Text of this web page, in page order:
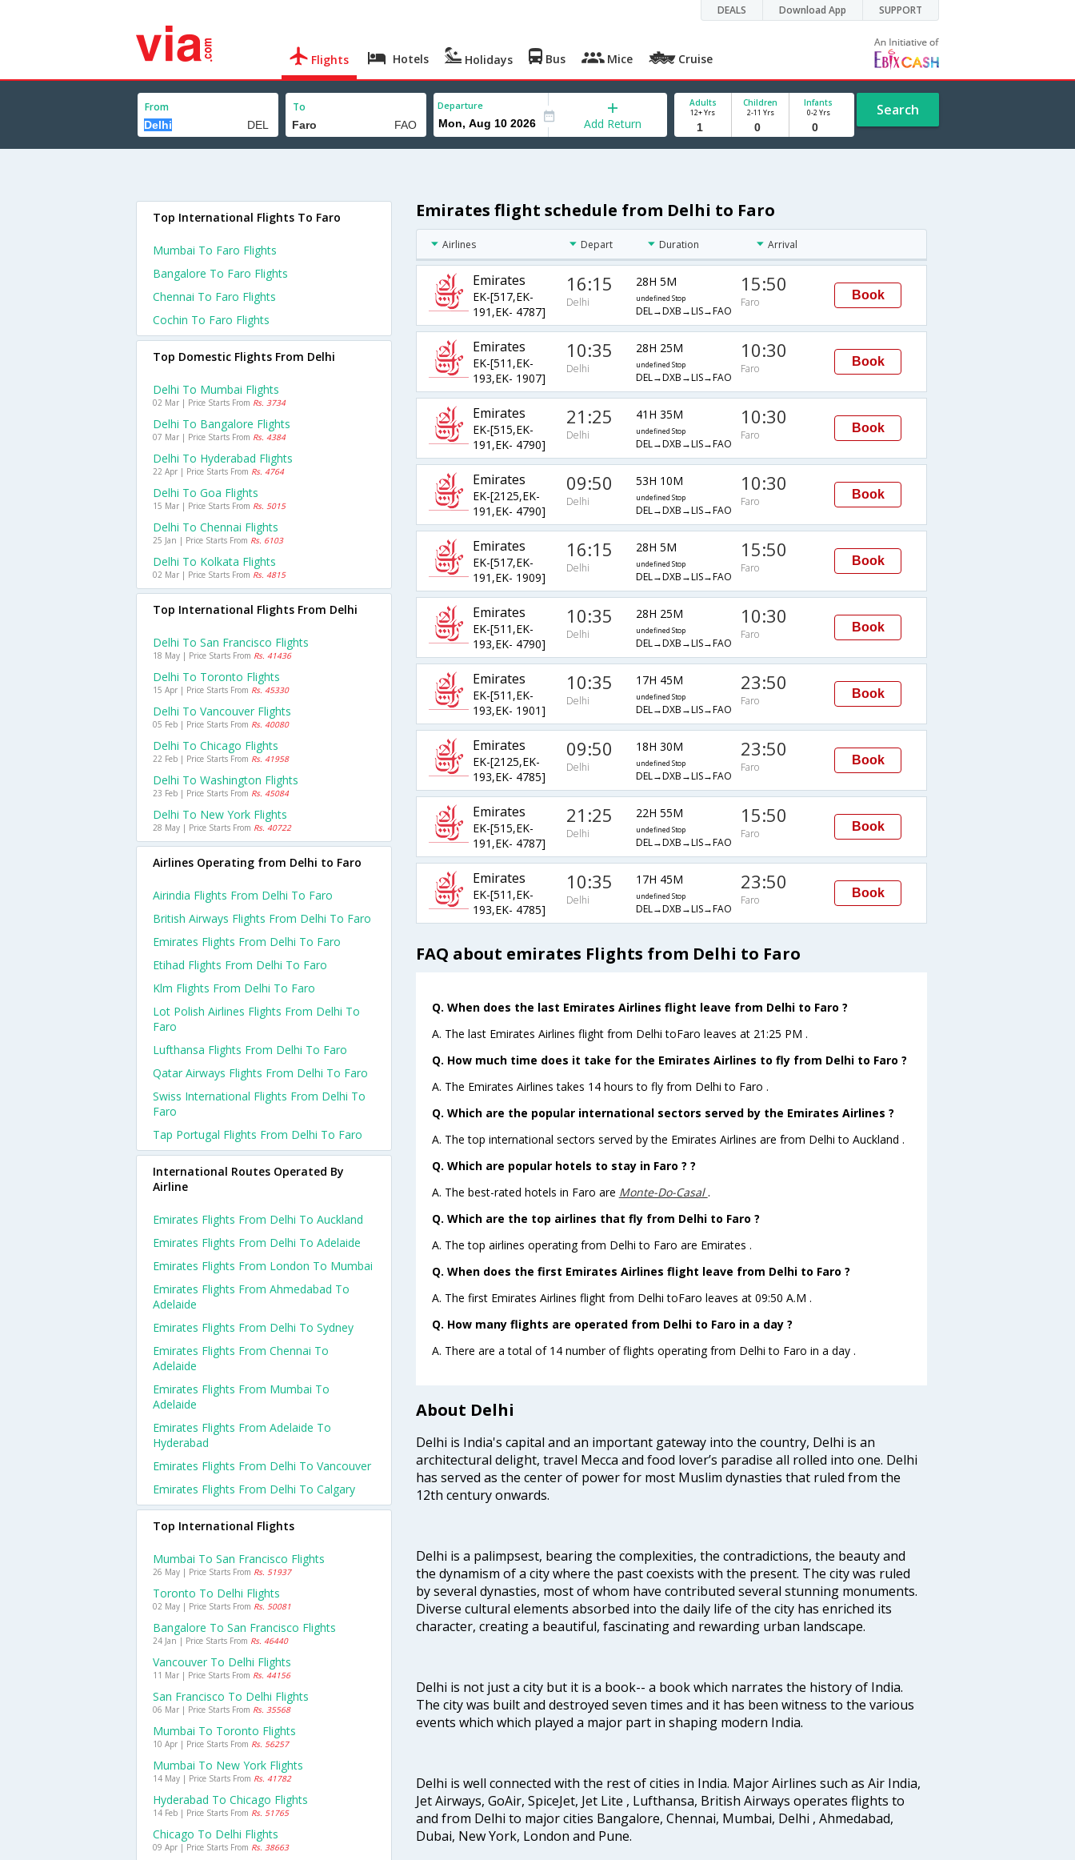
DEALS Download App SUPPORT
Flights Hotels Holidays Bus Mice Cruise
From To Departure
Add Return
Adults
12+ Yrs
Children
2-11 Yrs
Infants
0-2 Yrs Search
Emirates flight schedule from Delhi to Faro
Airlines Depart Duration Arrival
Emirates
EK-[517,EK-
191,EK- 4787]
16:15
Delhi
28H 5M
undefined Stop
DEL→DXB→LIS→FAO
15:50
Faro
Book
Emirates
EK-[511,EK-
193,EK- 1907]
10:35
Delhi
28H 25M
undefined Stop
DEL→DXB→LIS→FAO
10:30
Faro
Book
Emirates
EK-[515,EK-
191,EK- 4790]
21:25
Delhi
41H 35M
undefined Stop
DEL→DXB→LIS→FAO
10:30
Faro
Book
Emirates
EK-[2125,EK-
191,EK- 4790]
09:50
Delhi
53H 10M
undefined Stop
DEL→DXB→LIS→FAO
10:30
Faro
Book
Emirates
EK-[517,EK-
191,EK- 1909]
16:15
Delhi
28H 5M
undefined Stop
DEL→DXB→LIS→FAO
15:50
Faro
Book
Emirates
EK-[511,EK-
193,EK- 4790]
10:35
Delhi
28H 25M
undefined Stop
DEL→DXB→LIS→FAO
10:30
Faro
Book
Emirates
EK-[511,EK-
193,EK- 1901]
10:35
Delhi
17H 45M
undefined Stop
DEL→DXB→LIS→FAO
23:50
Faro
Book
Emirates
EK-[2125,EK-
193,EK- 4785]
09:50
Delhi
18H 30M
undefined Stop
DEL→DXB→LIS→FAO
23:50
Faro
Book
Emirates
EK-[515,EK-
191,EK- 4787]
21:25
Delhi
22H 55M
undefined Stop
DEL→DXB→LIS→FAO
15:50
Faro
Book
Emirates
EK-[511,EK-
193,EK- 4785]
10:35
Delhi
17H 45M
undefined Stop
DEL→DXB→LIS→FAO
23:50
Faro
Book
FAQ about emirates Flights from Delhi to Faro
Q. When does the last Emirates Airlines flight leave from Delhi to Faro ?
A. The last Emirates Airlines flight from Delhi toFaro leaves at 21:25 PM .
Q. How much time does it take for the Emirates Airlines to fly from Delhi to Faro ?
A. The Emirates Airlines takes 14 hours to fly from Delhi to Faro .
Q. Which are the popular international sectors served by the Emirates Airlines ?
A. The top international sectors served by the Emirates Airlines are from Delhi to Auckland .
Q. Which are popular hotels to stay in Faro ? ?
A. The best-rated hotels in Faro are Monte-Do-Casal.
Q. Which are the top airlines that fly from Delhi to Faro ?
A. The top airlines operating from Delhi to Faro are Emirates .
Q. When does the first Emirates Airlines flight leave from Delhi to Faro ?
A. The first Emirates Airlines flight from Delhi toFaro leaves at 09:50 A.M .
Q. How many flights are operated from Delhi to Faro in a day ?
A. There are a total of 14 number of flights operating from Delhi to Faro in a day .
About Delhi
Delhi is India's capital and an important gateway into the country, Delhi is an
architectural delight, travel Mecca and food lover’s paradise all rolled into one. Delhi
has served as the center of power for most Muslim dynasties that ruled from the
12th century onwards.
Delhi is a palimpsest, bearing the complexities, the contradictions, the beauty and
the dynamism of a city where the past coexists with the present. The city was ruled
by several dynasties, most of whom have contributed several stunning monuments.
Diverse cultural elements absorbed into the daily life of the city has enriched its
character, creating a beautiful, fascinating and rewarding urban landscape.
Delhi is not just a city but it is a book-- a book which narrates the history of India.
The city was built and destroyed seven times and it has been witness to the various
events which which played a major part in shaping modern India.
Delhi is well connected with the rest of cities in India. Major Airlines such as Air India,
Jet Airways, GoAir, SpiceJet, Jet Lite , Lufthansa, British Airways operates flights to
and from Delhi to major cities Bangalore, Chennai, Mumbai, Delhi , Ahmedabad,
Dubai, New York, London and Pune.
Top International Flights To Faro
Mumbai To Faro Flights
Bangalore To Faro Flights
Chennai To Faro Flights
Cochin To Faro Flights
Top Domestic Flights From Delhi
Delhi To Mumbai Flights
02 Mar | Price Starts From Rs. 3734
Delhi To Bangalore Flights
07 Mar | Price Starts From Rs. 4384
Delhi To Hyderabad Flights
22 Apr | Price Starts From Rs. 4764
Delhi To Goa Flights
15 Mar | Price Starts From Rs. 5015
Delhi To Chennai Flights
25 Jan | Price Starts From Rs. 6103
Delhi To Kolkata Flights
02 Mar | Price Starts From Rs. 4815
Top International Flights From Delhi
Delhi To San Francisco Flights
18 May | Price Starts From Rs. 41436
Delhi To Toronto Flights
15 Apr | Price Starts From Rs. 45330
Delhi To Vancouver Flights
05 Feb | Price Starts From Rs. 40080
Delhi To Chicago Flights
22 Feb | Price Starts From Rs. 41958
Delhi To Washington Flights
23 Feb | Price Starts From Rs. 45084
Delhi To New York Flights
28 May | Price Starts From Rs. 40722
Airlines Operating from Delhi to Faro
Airindia Flights From Delhi To Faro
British Airways Flights From Delhi To Faro
Emirates Flights From Delhi To Faro
Etihad Flights From Delhi To Faro
Klm Flights From Delhi To Faro
Lot Polish Airlines Flights From Delhi To
Faro
Lufthansa Flights From Delhi To Faro
Qatar Airways Flights From Delhi To Faro
Swiss International Flights From Delhi To
Faro
Tap Portugal Flights From Delhi To Faro
International Routes Operated By
Airline
Emirates Flights From Delhi To Auckland
Emirates Flights From Delhi To Adelaide
Emirates Flights From London To Mumbai
Emirates Flights From Ahmedabad To
Adelaide
Emirates Flights From Delhi To Sydney
Emirates Flights From Chennai To
Adelaide
Emirates Flights From Mumbai To
Adelaide
Emirates Flights From Adelaide To
Hyderabad
Emirates Flights From Delhi To Vancouver
Emirates Flights From Delhi To Calgary
Top International Flights
Mumbai To San Francisco Flights
26 May | Price Starts From Rs. 51937
Toronto To Delhi Flights
02 May | Price Starts From Rs. 50081
Bangalore To San Francisco Flights
24 Jan | Price Starts From Rs. 46440
Vancouver To Delhi Flights
11 Mar | Price Starts From Rs. 44156
San Francisco To Delhi Flights
06 Mar | Price Starts From Rs. 35568
Mumbai To Toronto Flights
10 Apr | Price Starts From Rs. 56257
Mumbai To New York Flights
14 May | Price Starts From Rs. 41782
Hyderabad To Chicago Flights
14 Feb | Price Starts From Rs. 51765
Chicago To Delhi Flights
09 Apr | Price Starts From Rs. 38663